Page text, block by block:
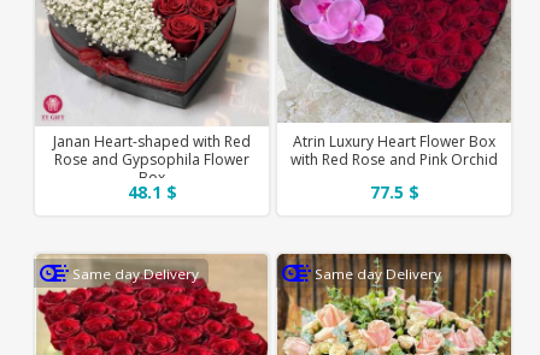
Atrin Luxury Heart Flower Box
with Red Rose and Pink Orchid
77.5 $
Janan Heart-shaped with Red
Rose and Gypsophila Flower
Box
48.1 $
Same day Delivery
Same day Delivery